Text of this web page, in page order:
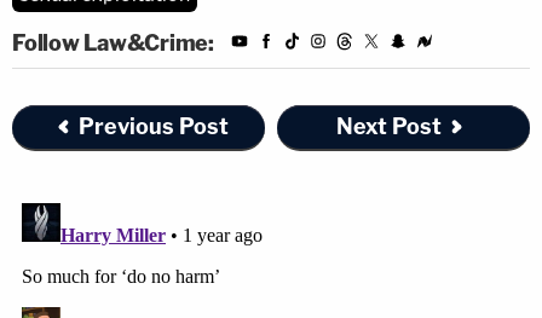
Follow Law&Crime:
Previous Post Next Post